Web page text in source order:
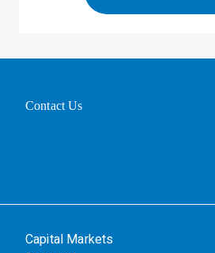
Contact Us
Capital Markets